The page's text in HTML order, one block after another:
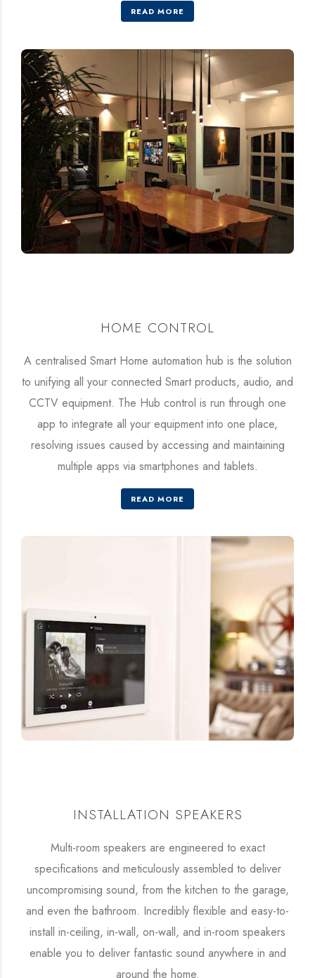
READ MORE
HOME CONTROL
A centralised Smart Home automation hub is the solution
to unifying all your connected Smart products, audio, and
CCTV equipment. The Hub control is run through one
app to integrate all your equipment into one place,
resolving issues caused by accessing and maintaining
multiple apps via smartphones and tablets.
READ MORE
INSTALLATION SPEAKERS
Multi-room speakers are engineered to exact
specifications and meticulously assembled to deliver
uncompromising sound, from the kitchen to the garage,
and even the bathroom. Incredibly flexible and easy-to-
install in-ceiling, in-wall, on-wall, and in-room speakers
enable you to deliver fantastic sound anywhere in and
around the home.